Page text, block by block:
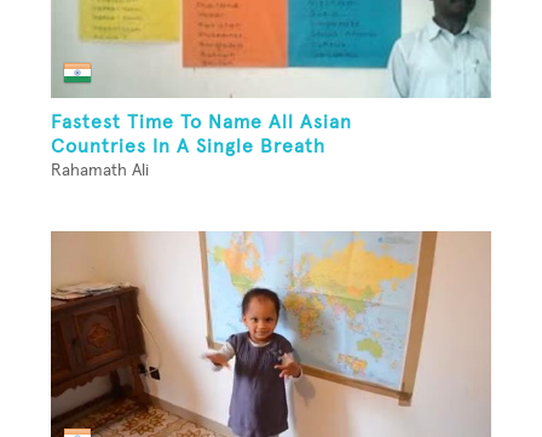
Fastest Time To Name All Asian
Countries In A Single Breath
Rahamath Ali